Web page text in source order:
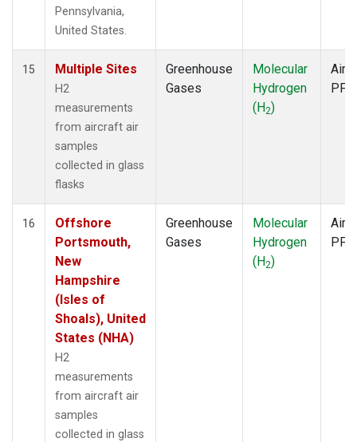
Pennsylvania,
United States.
15 Multiple Sites
H2
measurements
from aircraft air
samples
collected in glass
flasks
Greenhouse
Gases
Molecular
Hydrogen
(H2)
PFP
16
Offshore
Portsmouth,
New
Hampshire
(Isles of
Shoals), United
States (NHA)
H2
measurements
from aircraft air
samples
collected in glass
Greenhouse
Gases
Molecular
Hydrogen
(H2)
PFP